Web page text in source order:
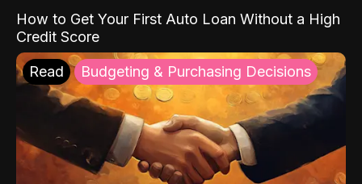
How to Get Your First Auto Loan Without a High
Credit Score
Read Budgeting & Purchasing Decisions